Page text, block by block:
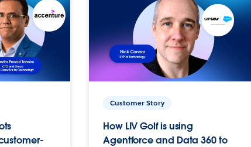
Customer Story
How LIV Golf is using
Agentforce and Data 360 to